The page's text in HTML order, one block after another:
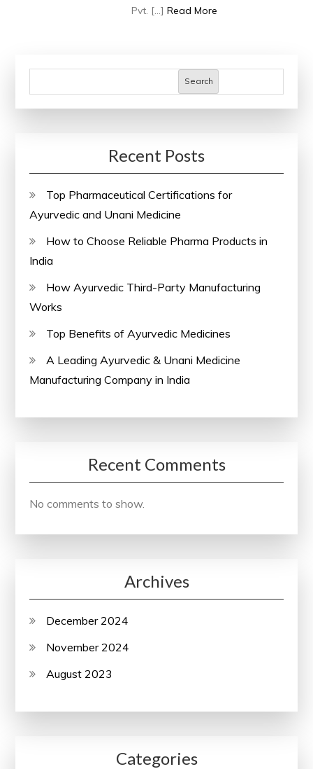
Pvt. […] Read More
Search
Recent Posts
Top Pharmaceutical Certifications for
Ayurvedic and Unani Medicine
How to Choose Reliable Pharma Products in
India
How Ayurvedic Third-Party Manufacturing
Works
Top Benefits of Ayurvedic Medicines
A Leading Ayurvedic & Unani Medicine
Manufacturing Company in India
Recent Comments
No comments to show.
Archives
December 2024
November 2024
August 2023
Categories